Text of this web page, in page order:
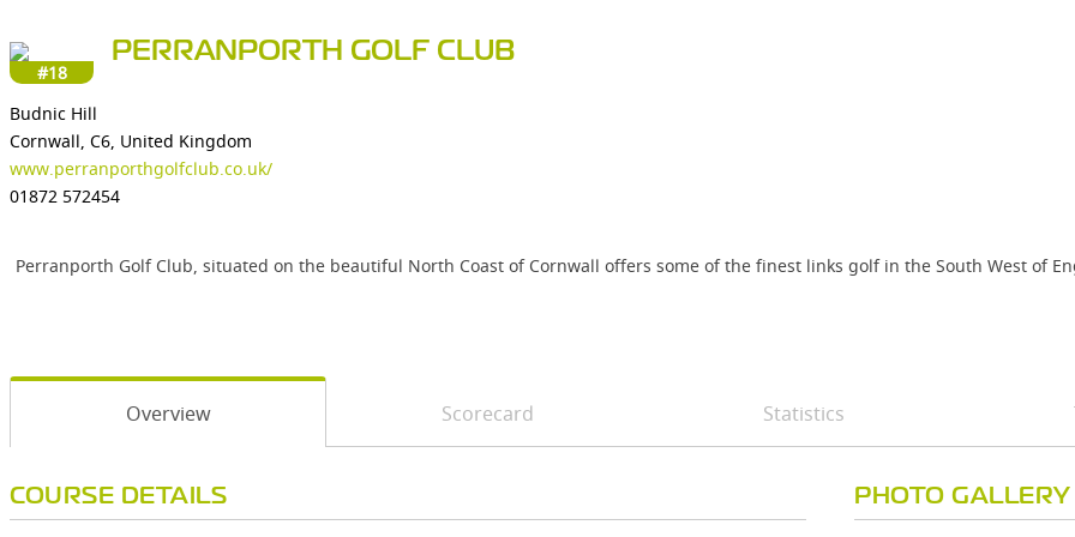
#18
PERRANPORTH GOLF CLUB
Budnic Hill
Cornwall, C6, United Kingdom
www.perranporthgolfclub.co.uk/
01872 572454
Perranporth Golf Club, situated on the beautiful North Coast of Cornwall offers some of the finest links golf in the South West of
Overview Scorecard Statistics
COURSE DETAILS PHOTO GALLERY